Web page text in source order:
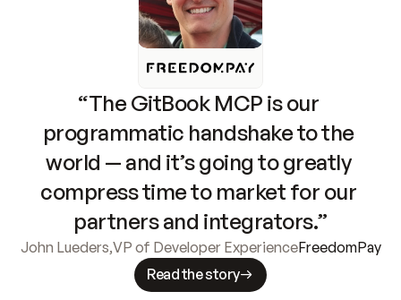
“The GitBook MCP is our
programmatic handshake to the
world — and it’s going to greatly
compress time to market for our
partners and integrators.”
John Lueders,VP of Developer ExperienceFreedomPay
Read the story